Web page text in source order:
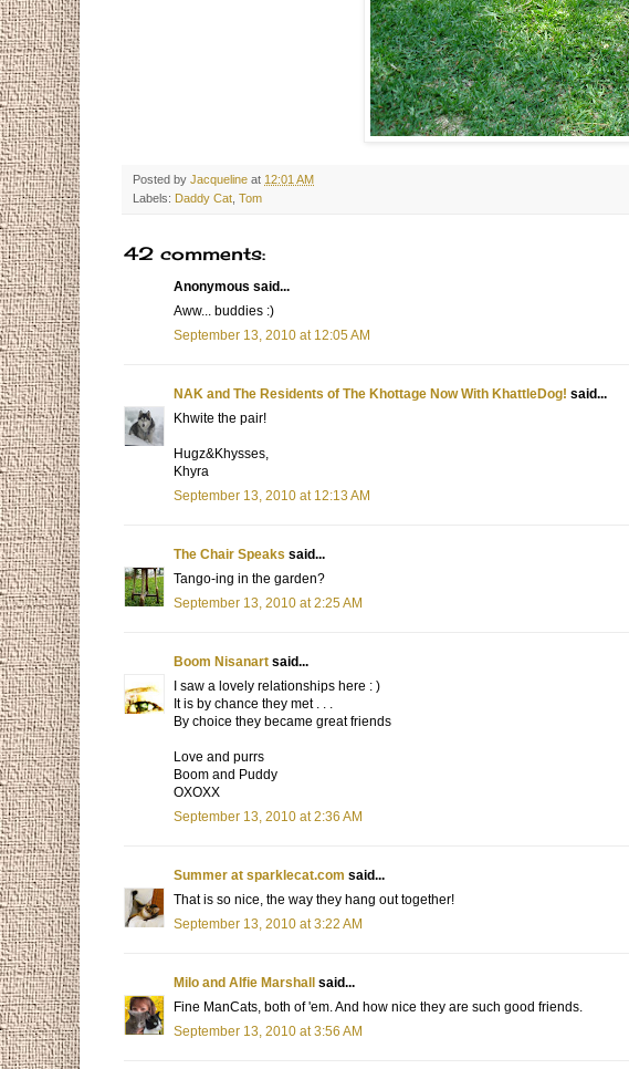
Posted by Jacqueline at 12:01 AM
Labels: Daddy Cat Tom
42 comments:
Anonymous said...
Aww... buddies :)
September 13, 2010 at 12:05 AM
NAK and The Residents of The Khottage Now With KhattleDog! said...
Khwite the pair!
Hugz&Khysses,
Khyra
September 13, 2010 at 12:13 AM
The Chair Speaks said...
Tango-ing in the garden?
September 13, 2010 at 2:25 AM
Boom Nisanart said...
I saw a lovely relationships here : )
It is by chance they met . . .
By choice they became great friends
Love and purrs
Boom and Puddy
OXOXX
September 13, 2010 at 2:36 AM
Summer at sparklecat.com said...
That is so nice, the way they hang out together!
September 13, 2010 at 3:22 AM
Milo and Alfie Marshall
said...
Fine ManCats, both of 'em. And how nice they are such good friends.
September 13, 2010 at 3:56 AM